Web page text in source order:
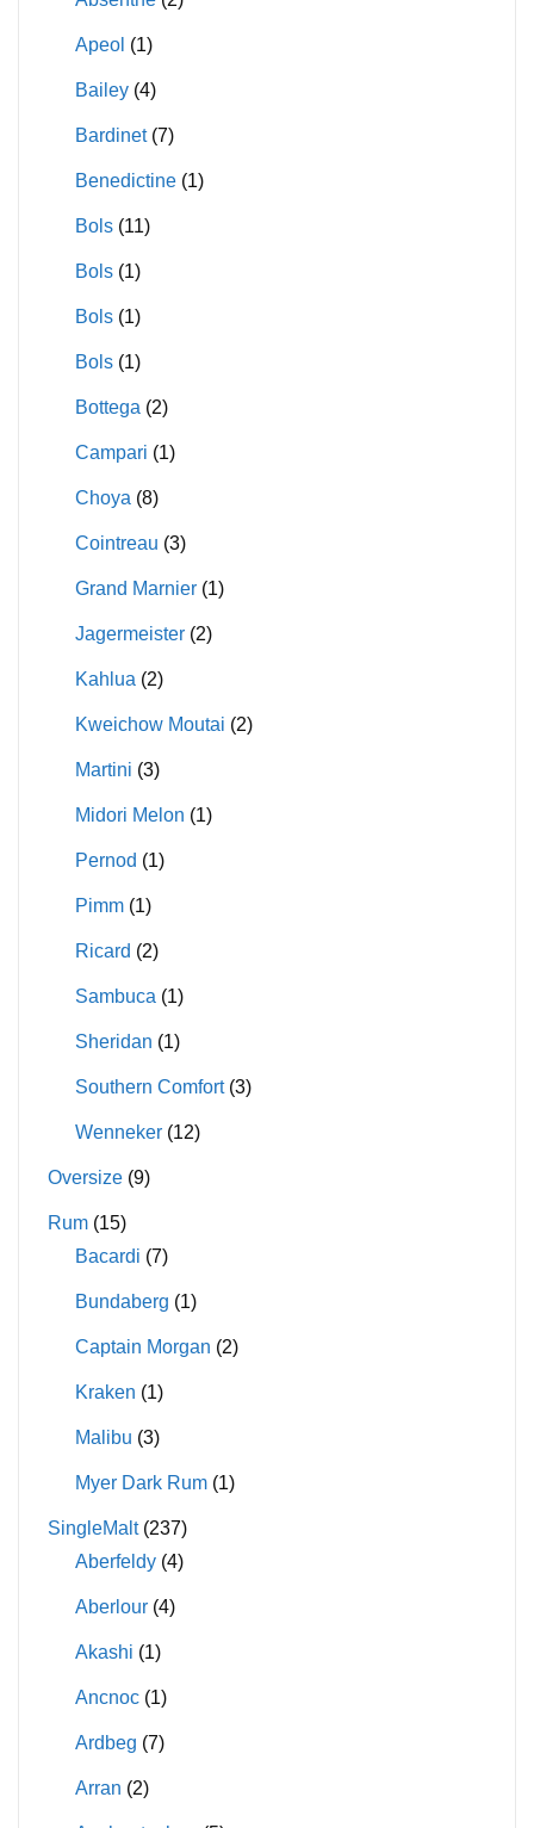
Apeol (1)
Bailey (4)
Bardinet (7)
Benedictine (1)
Bols (11)
Bols (1)
Bols (1)
Bols (1)
Bottega (2)
Campari (1)
Choya (8)
Cointreau (3)
Grand Marnier (1)
Jagermeister (2)
Kahlua (2)
Kweichow Moutai (2)
Martini (3)
Midori Melon (1)
Pernod (1)
Pimm (1)
Ricard (2)
Sambuca (1)
Sheridan (1)
Southern Comfort (3)
Wenneker (12)
Oversize (9)
Rum (15)
Bacardi (7)
Bundaberg (1)
Captain Morgan (2)
Kraken (1)
Malibu (3)
Myer Dark Rum (1)
SingleMalt (237)
Aberfeldy (4)
Aberlour (4)
Akashi (1)
Ancnoc (1)
Ardbeg (7)
Arran (2)